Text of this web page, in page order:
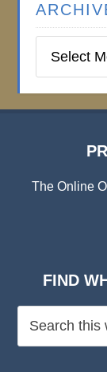
Institute
The Online
FIND